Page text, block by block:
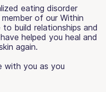
eating disorder
of our Within
to build relationships and
helped you heal and
again.
with you as you